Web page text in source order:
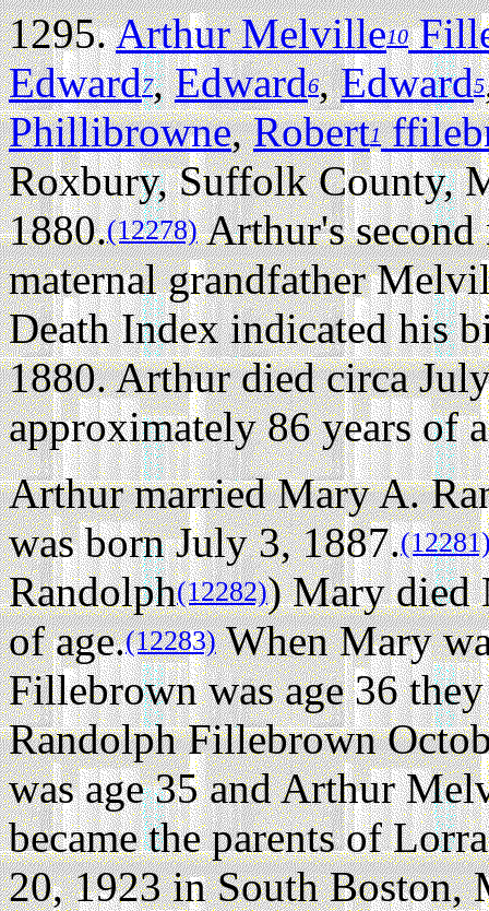
1295.Arthur Melville10
Edward7,Edward6,Edward5
Phillibrowne,Robert1
Roxbury, Suffolk County,
1880.(12278)Arthur's second
maternal grandfather
Death Index indicated his
1880. Arthur died circa
approximately 86 years of
Arthur married Mary A.
was born July 3, 1887.
Randolph(12282)) Mary died
of age.(12283)When Mary
Fillebrown was age 36
Randolph Fillebrown
was age 35 and Arthur
became the parents of
20, 1923 in South Boston,